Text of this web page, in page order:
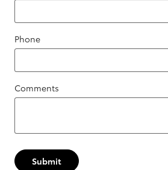
Phone
Comments
Submit